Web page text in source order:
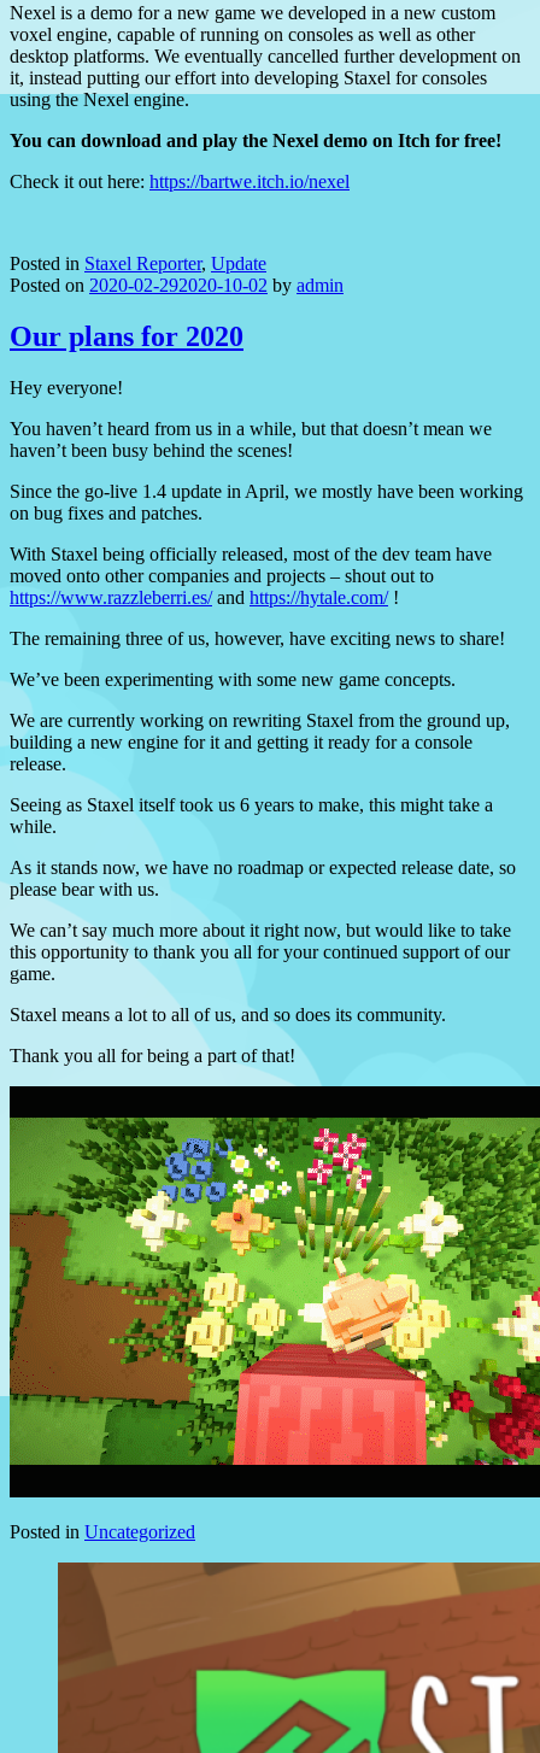
Nexel is a demo for a new game we developed in a new custom
voxel engine, capable of running on consoles as well as other
desktop platforms. We eventually cancelled further development on
it, instead putting our effort into developing Staxel for consoles
using the Nexel engine.
You can download and play the Nexel demo on Itch for free!
Check it out here: https://bartwe.itch.io/nexel
Posted in Staxel Reporter, Update
Posted on 2020-02-292020-10-02 by admin
Our plans for 2020
Hey everyone!
You haven’t heard from us in a while, but that doesn’t mean we
haven’t been busy behind the scenes!
Since the go-live 1.4 update in April, we mostly have been working
on bug fixes and patches.
With Staxel being officially released, most of the dev team have
moved onto other companies and projects – shout out to
https://www.razzleberri.es/and https://hytale.com/!
The remaining three of us, however, have exciting news to share!
We’ve been experimenting with some new game concepts.
We are currently working on rewriting Staxel from the ground up,
building a new engine for it and getting it ready for a console
release.
Seeing as Staxel itself took us 6 years to make, this might take a
while.
As it stands now, we have no roadmap or expected release date, so
please bear with us.
We can’t say much more about it right now, but would like to take
this opportunity to thank you all for your continued support of our
game.
Staxel means a lot to all of us, and so does its community.
Thank you all for being a part of that!
Posted in Uncategorized